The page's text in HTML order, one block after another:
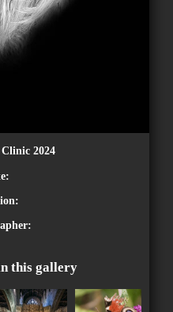
2024
this gallery